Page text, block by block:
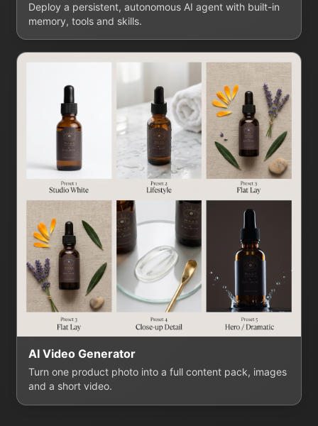
Deploy a persistent, autonomous AI agent with built-in
memory, tools and skills.
AI Video Generator
Turn one product photo into a full content pack, images
and a short video.